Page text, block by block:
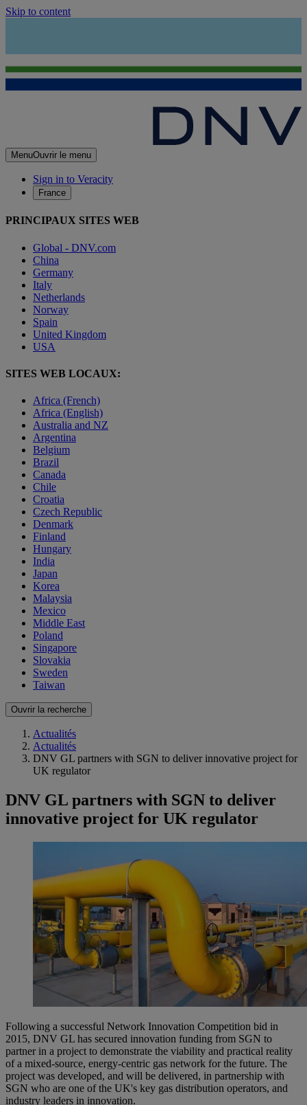
Skip to content
MenuOuvrir le menu
Sign in to Veracity
France
PRINCIPAUX SITES WEB
Global - DNV.com
China
Germany
Italy
Netherlands
Norway
Spain
United Kingdom
USA
SITES WEB LOCAUX:
Africa (French)
Africa (English)
Australia and NZ
Argentina
Belgium
Brazil
Canada
Chile
Croatia
Czech Republic
Denmark
Finland
Hungary
India
Japan
Korea
Malaysia
Mexico
Middle East
Poland
Singapore
Slovakia
Sweden
Taiwan
Ouvrir la recherche
Actualités
Actualités
DNV GL partners with SGN to deliver innovative project for
UK regulator
DNV GL partners with SGN to deliver
innovative project for UK regulator
Following a successful Network Innovation Competition bid in
2015, DNV GL has secured innovation funding from SGN to
partner in a project to demonstrate the viability and practical reality
of a mixed-source, energy-centric gas network for the future. The
project was developed, and will be delivered, in partnership with
SGN who are one of the UK's key gas distribution operators, and
industry leaders in innovation.